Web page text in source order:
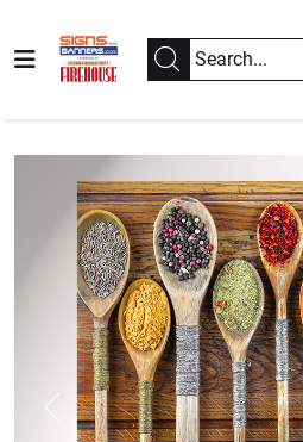
Previous